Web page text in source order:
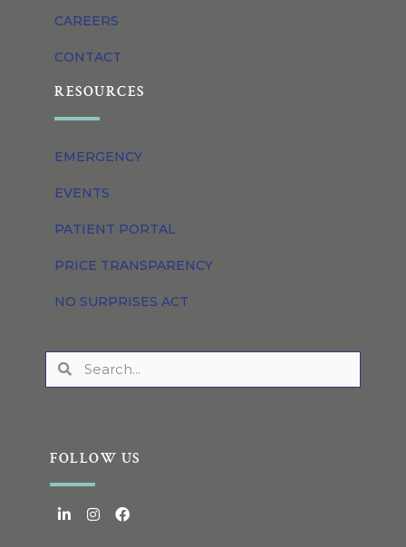
CAREERS
CONTACT
RESOURCES
EMERGENCY
EVENTS
PATIENT PORTAL
PRICE TRANSPARENCY
NO SURPRISES ACT
FOLLOW US